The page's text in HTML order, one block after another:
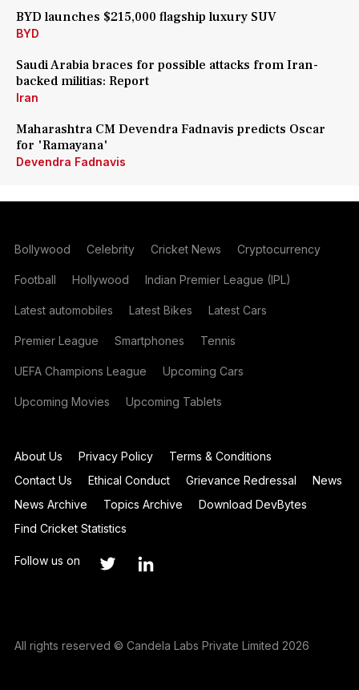
BYD launches $215,000 flagship luxury SUV
BYD
Saudi Arabia braces for possible attacks from Iran-
backed militias: Report
Iran
Maharashtra CM Devendra Fadnavis predicts Oscar
for 'Ramayana'
Devendra Fadnavis
Bollywood Celebrity Cricket News Cryptocurrency
Football Hollywood Indian Premier League (IPL)
Latest automobiles Latest Bikes Latest Cars
Premier League Smartphones Tennis
UEFA Champions League Upcoming Cars
Upcoming Movies Upcoming Tablets
About Us Privacy Policy
Terms & Conditions
Contact Us
Ethical Conduct Grievance Redressal
News
News Archive
Topics Archive
Download DevBytes
Find Cricket Statistics
Follow us on
All rights reserved © Candela Labs Private Limited 2026